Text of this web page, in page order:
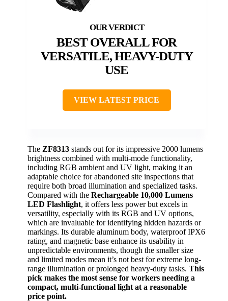
BEST OVERALL FOR
VERSATILE, HEAVY-DUTY
USE
VIEW LATEST PRICE
The ZF8313 stands out for its impressive 2000 lumens
brightness combined with multi-mode functionality,
including RGB ambient and UV light, making it an
adaptable choice for abandoned site inspections that
require both broad illumination and specialized tasks.
Compared with the Rechargeable 10,000 Lumens
LED Flashlight, it offers less power but excels in
versatility, especially with its RGB and UV options,
which are invaluable for identifying hidden hazards or
markings. Its durable aluminum body, waterproof IPX6
rating, and magnetic base enhance its usability in
unpredictable environments, though the smaller size
and limited modes mean it’s not best for extreme long-
range illumination or prolonged heavy-duty tasks. This
pick makes the most sense for workers needing a
compact, multi-functional light at a reasonable
price point.